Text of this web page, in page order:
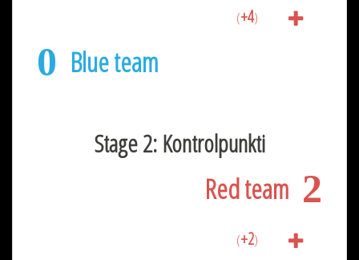
(+4)
0 Blue team
Stage 2: Kontrolpunkti
2
Red team
(+2)